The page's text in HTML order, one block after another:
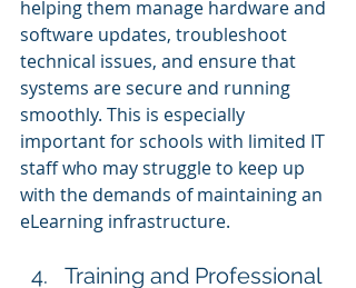
helping them manage hardware and
software updates, troubleshoot
technical issues, and ensure that
systems are secure and running
smoothly. This is especially
important for schools with limited IT
staff who may struggle to keep up
with the demands of maintaining an
eLearning infrastructure.
Training and Professional